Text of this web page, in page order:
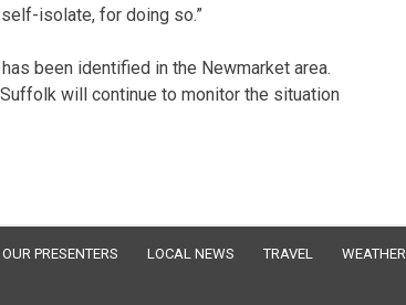
isolate, for doing so.”
been identified in the Newmarket area.
will continue to monitor the situation
OUR PRESENTERS LOCAL NEWS TRAVEL WEATHER